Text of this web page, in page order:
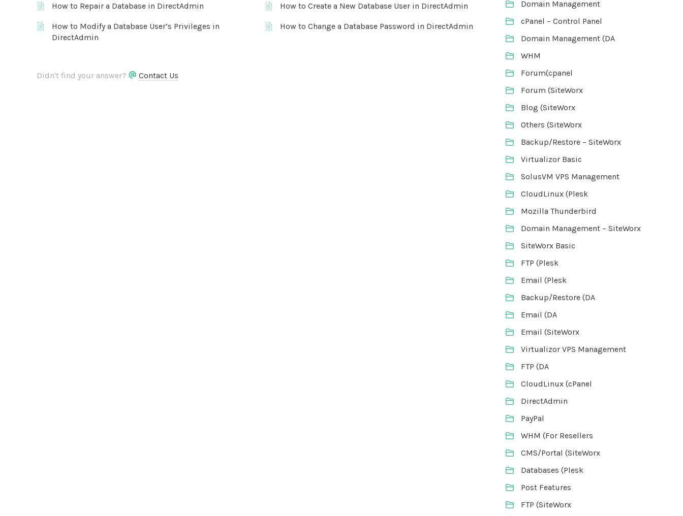
How to Repair a Database in DirectAdmin How to Create a New Database User in DirectAdmin
How to Modify a Database User’s Privileges in
DirectAdmin
How to Change a Database Password in DirectAdmin
Didn't find your answer? Contact Us
Domain Management
cPanel – Control Panel
Domain Management (DA
WHM
Forum(cpanel
Forum (SiteWorx
Blog (SiteWorx
Others (SiteWorx
Backup/Restore – SiteWorx
Virtualizor Basic
SolusVM VPS Management
CloudLinux (Plesk
Mozilla Thunderbird
Domain Management – SiteWorx
SiteWorx Basic
FTP (Plesk
Email (Plesk
Backup/Restore (DA
Email (DA
Email (SiteWorx
Virtualizor VPS Management
FTP (DA
CloudLinux (cPanel
DirectAdmin
PayPal
WHM (For Resellers
CMS/Portal (SiteWorx
Databases (Plesk
Post Features
FTP (SiteWorx